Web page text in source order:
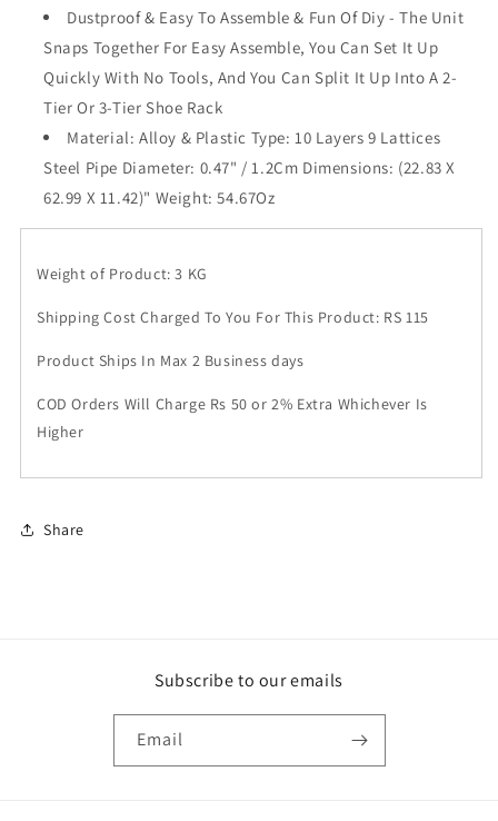
Racks,
Pink
(Pink)
Racks,
Pink
(Pink)
Dustproof & Easy To Assemble & Fun Of Diy - The Unit
Snaps Together For Easy Assemble, You Can Set It Up
Quickly With No Tools, And You Can Split It Up Into A 2-
Tier Or 3-Tier Shoe Rack
Material: Alloy & Plastic Type: 10 Layers 9 Lattices
Steel Pipe Diameter: 0.47" / 1.2Cm Dimensions: (22.83 X
62.99 X 11.42)" Weight: 54.67Oz
Weight of Product: 3 KG
Shipping Cost Charged To You For This Product: RS 115
Product Ships In Max 2 Business days
COD Orders Will Charge Rs 50 or 2% Extra Whichever Is
Higher
Share
Subscribe to our emails
Email